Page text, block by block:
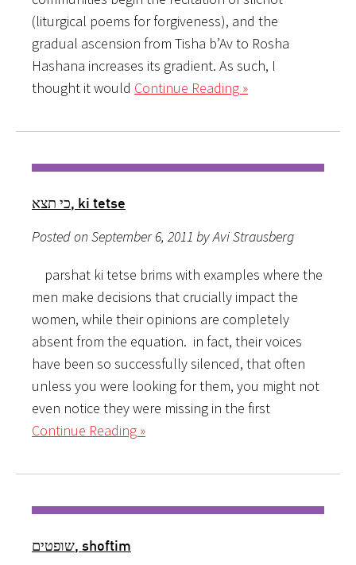
(liturgical poems for forgiveness), and the
gradual ascension from Tisha b’Av to Rosha
Hashana increases its gradient. As such, I
thought it would Continue Reading »
כי תצא, ki tetse
Posted on September 6, 2011 by Avi Strausberg
parshat ki tetse brims with examples where the
men make decisions that crucially impact the
women, while their opinions are completely
absent from the equation. in fact, their voices
have been so successfully silenced, that often
unless you were looking for them, you might not
even notice they were missing in the first
Continue Reading »
שופטים, shoftim